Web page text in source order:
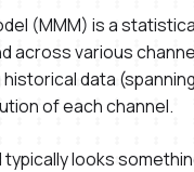
(MMM) is a
across various
historical data
of each channel.
typically looks